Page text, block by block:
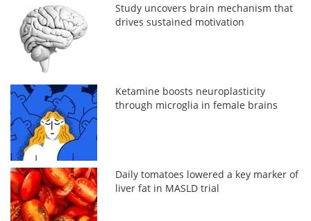
Study uncovers brain mechanism that
drives sustained motivation
Ketamine boosts neuroplasticity
through microglia in female brains
Daily tomatoes lowered a key marker of
liver fat in MASLD trial